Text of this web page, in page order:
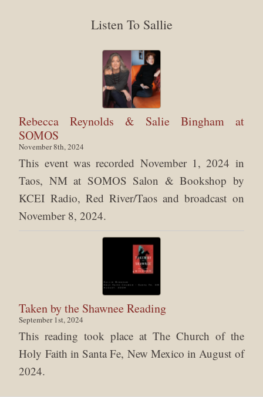
Listen To Sallie
Rebecca Reynolds & Salie Bingham at
SOMOS
November 8th, 2024
This event was recorded November 1, 2024 in
Taos, NM at SOMOS Salon & Bookshop by
KCEI Radio, Red River/Taos and broadcast on
November 8, 2024.
Taken by the Shawnee Reading
September 1st, 2024
This reading took place at The Church of the
Holy Faith in Santa Fe, New Mexico in August of
2024.